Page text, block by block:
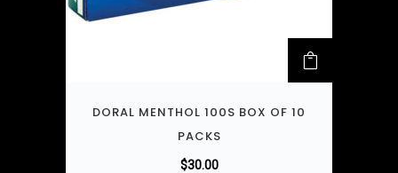
DORAL MENTHOL 100S BOX OF 10
PACKS
$30.00